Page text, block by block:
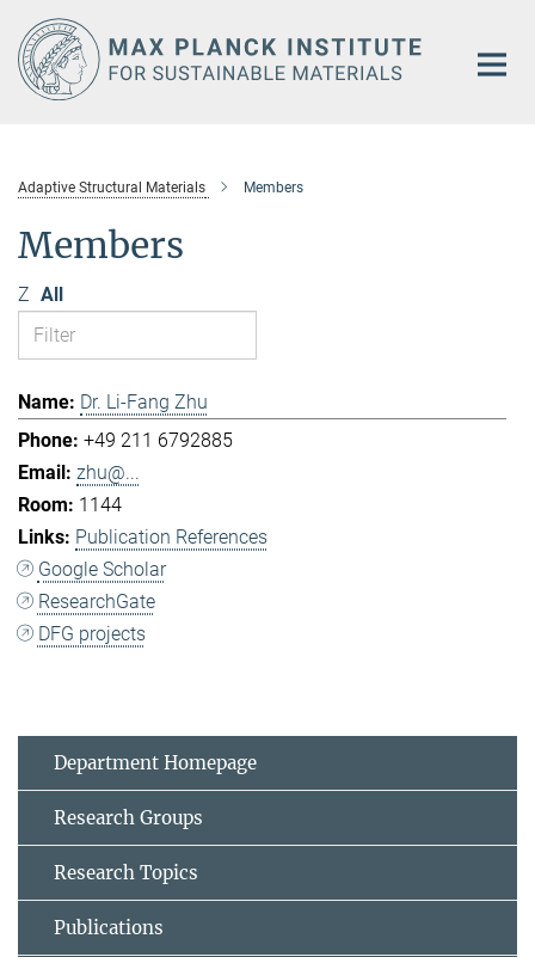
Main-
Content
Adaptive Structural Materials Members
Members
Z All
Dr. Li-Fang Zhu
+49 211 6792885
zhu@...
1144
Publication References
Google Scholar
ResearchGate
DFG projects
Department Homepage
Research Groups
Research Topics
Publications